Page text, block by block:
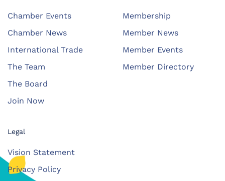
Chamber Events
Chamber News
International Trade
The Team
The Board
Join Now
Membership
Member News
Member Events
Member Directory
Legal
Vision Statement
Privacy Policy